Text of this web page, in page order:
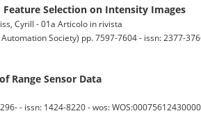
Feature Selection on Intensity Images
Cyrill - 01a Articolo in rivista
Automation Society) pp. 7597-7604 - issn: 2377-
Range Sensor Data
- issn: 1424-8220 - wos: